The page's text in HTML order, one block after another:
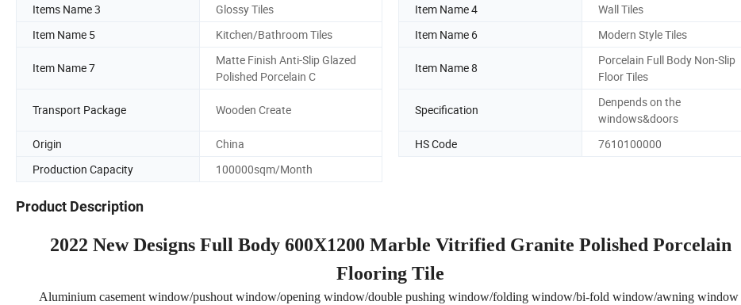
Items Name 3
Glossy Tiles Item Name 4
Wall Tiles
Item Name 5
Kitchen/Bathroom Tiles Item Name 6 Modern Style Tiles
Item Name 7
Matte Finish Anti-Slip Glazed
Polished Porcelain C
Item Name 8
Porcelain Full Body Non-Slip
Floor Tiles
Transport Package Wooden Create Specification
Denpends on the
windows&doors
Origin
China HS Code
7610100000
Production Capacity
100000sqm/Month
Product Description
2022 New Designs Full Body 600X1200 Marble Vitrified Granite Polished Porcelain
Flooring Tile
Aluminium casement window/pushout window/opening window/double pushing window/folding window/bi-fold window/awning window